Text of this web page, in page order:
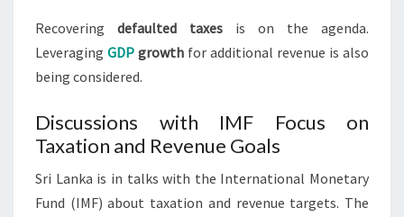
Recovering defaulted taxes is on the agenda.
Leveraging GDP growth for additional revenue is also
being considered.
Discussions with IMF Focus on
Taxation and Revenue Goals
Sri Lanka is in talks with the International Monetary
Fund (IMF) about taxation and revenue targets. The